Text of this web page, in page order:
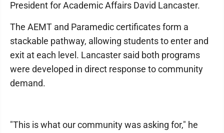
President for Academic Affairs David Lancaster.
The AEMT and Paramedic certificates form a
stackable pathway, allowing students to enter and
exit at each level. Lancaster said both programs
were developed in direct response to community
demand.
"This is what our community was asking for," he